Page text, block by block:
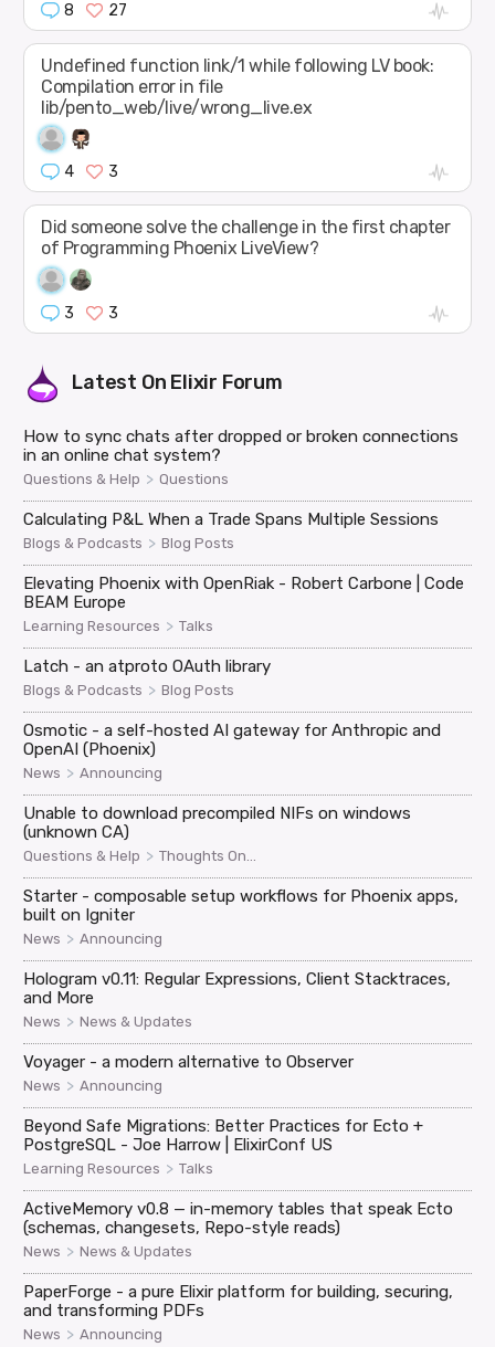
8 27
Undefined function link/1 while following LV book:
Compilation error in file
lib/pento_web/live/wrong_live.ex
4 3
Did someone solve the challenge in the first chapter
of Programming Phoenix LiveView?
3 3
Latest On Elixir Forum
How to sync chats after dropped or broken connections
in an online chat system?
Questions & Help > Questions
Calculating P&L When a Trade Spans Multiple Sessions
Blogs & Podcasts > Blog Posts
Elevating Phoenix with OpenRiak - Robert Carbone | Code
BEAM Europe
Learning Resources > Talks
Latch - an atproto OAuth library
Blogs & Podcasts > Blog Posts
Osmotic - a self-hosted AI gateway for Anthropic and
OpenAI (Phoenix)
News > Announcing
Unable to download precompiled NIFs on windows
(unknown CA)
Questions & Help > Thoughts On...
Starter - composable setup workflows for Phoenix apps,
built on Igniter
News > Announcing
Hologram v0.11: Regular Expressions, Client Stacktraces,
and More
News > News & Updates
Voyager - a modern alternative to Observer
News > Announcing
Beyond Safe Migrations: Better Practices for Ecto +
PostgreSQL - Joe Harrow | ElixirConf US
Learning Resources > Talks
ActiveMemory v0.8 — in-memory tables that speak Ecto
(schemas, changesets, Repo-style reads)
News > News & Updates
PaperForge - a pure Elixir platform for building, securing,
and transforming PDFs
News > Announcing